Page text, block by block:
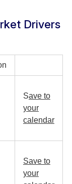
Drivers
Save to
your
calendar
Save to
your